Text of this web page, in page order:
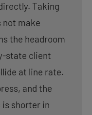
Taking
not make
the headroom
state client
at line rate.
and the
is shorter in